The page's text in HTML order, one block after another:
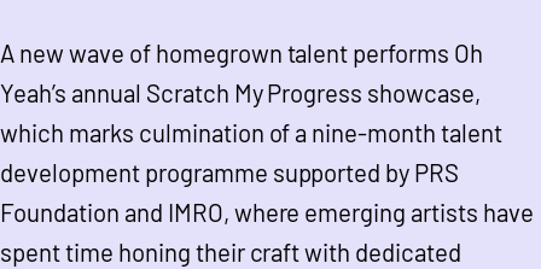
A new wave of homegrown talent performs Oh
Yeah’s annual Scratch My Progress showcase,
which marks culmination of a nine-month talent
development programme supported by PRS
Foundation and IMRO, where emerging artists have
spent time honing their craft with dedicated